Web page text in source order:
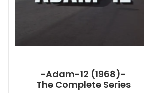
-Adam-12 (1968)-
The Complete Series